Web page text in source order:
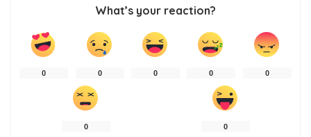
What’s your reaction?
0 0 0 0 0
0 0